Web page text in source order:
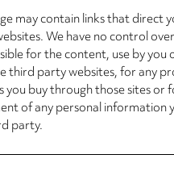
may contain links that direct
We have no control
for the content, use by you
third party websites, for any
you buy through those sites or
of any personal information
party.